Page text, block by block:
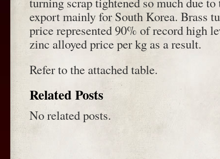
export mainly for South Korea. Brass
price represented 90% of record high
zinc alloyed price per kg as a result.
Refer to the attached table.
Related Posts
No related posts.